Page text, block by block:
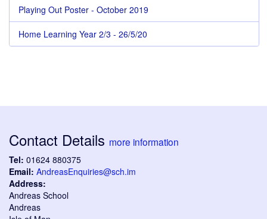
Playing Out Poster - October 2019
Home Learning Year 2/3 - 26/5/20
Contact Details more information
Tel: 01624 880375
Email: AndreasEnquiries@sch.im
Address:
Andreas School
Andreas